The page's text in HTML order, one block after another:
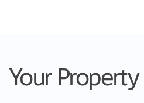
Your Property